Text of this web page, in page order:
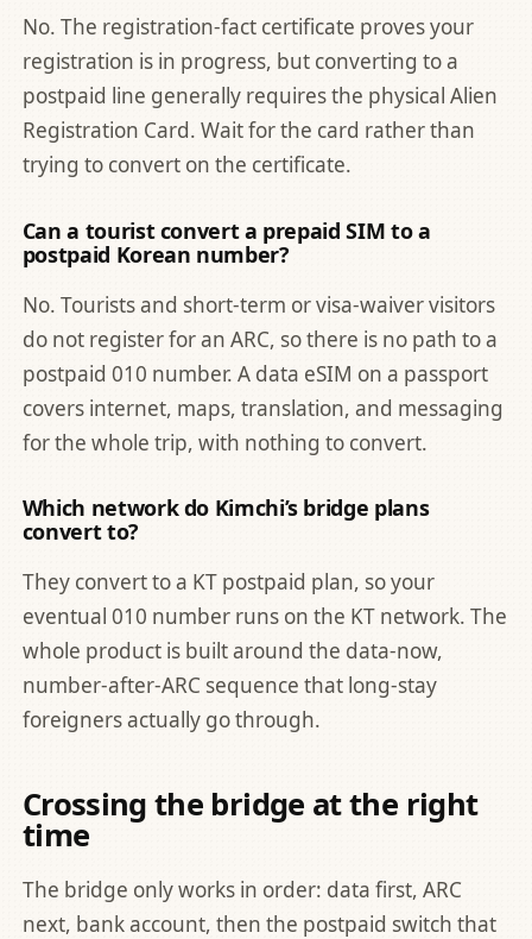
No. The registration-fact certificate proves your
registration is in progress, but converting to a
postpaid line generally requires the physical Alien
Registration Card. Wait for the card rather than
trying to convert on the certificate.
Can a tourist convert a prepaid SIM to a
postpaid Korean number?
No. Tourists and short-term or visa-waiver visitors
do not register for an ARC, so there is no path to a
postpaid 010 number. A data eSIM on a passport
covers internet, maps, translation, and messaging
for the whole trip, with nothing to convert.
Which network do Kimchi’s bridge plans
convert to?
They convert to a KT postpaid plan, so your
eventual 010 number runs on the KT network. The
whole product is built around the data-now,
number-after-ARC sequence that long-stay
foreigners actually go through.
Crossing the bridge at the right
time
The bridge only works in order: data first, ARC
next, bank account, then the postpaid switch that